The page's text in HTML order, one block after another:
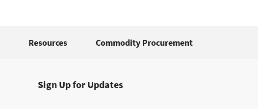
Resources Commodity Procurement
Sign Up for Updates